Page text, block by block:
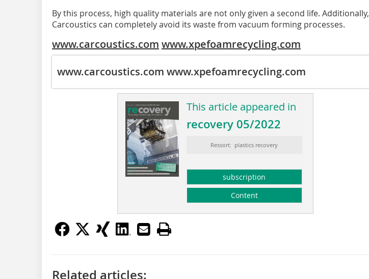
By this process, high quality materials are not only given a second life. Additionally,
Carcoustics can completely avoid its waste from vacuum forming processes.
www.carcoustics.com www.xpefoamrecycling.com
www.carcoustics.com www.xpefoamrecycling.com
This article appeared in
recovery 05/2022
Ressort: plastics recovery
subscription
Content
Related articles: